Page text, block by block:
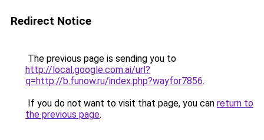
Redirect Notice
The previous page is sending you to
http://local.google.com.ai/url?
q=http://b.funow.ru/index.php?wayfor7856.
If you do not want to visit that page, you can return to
the previous page.